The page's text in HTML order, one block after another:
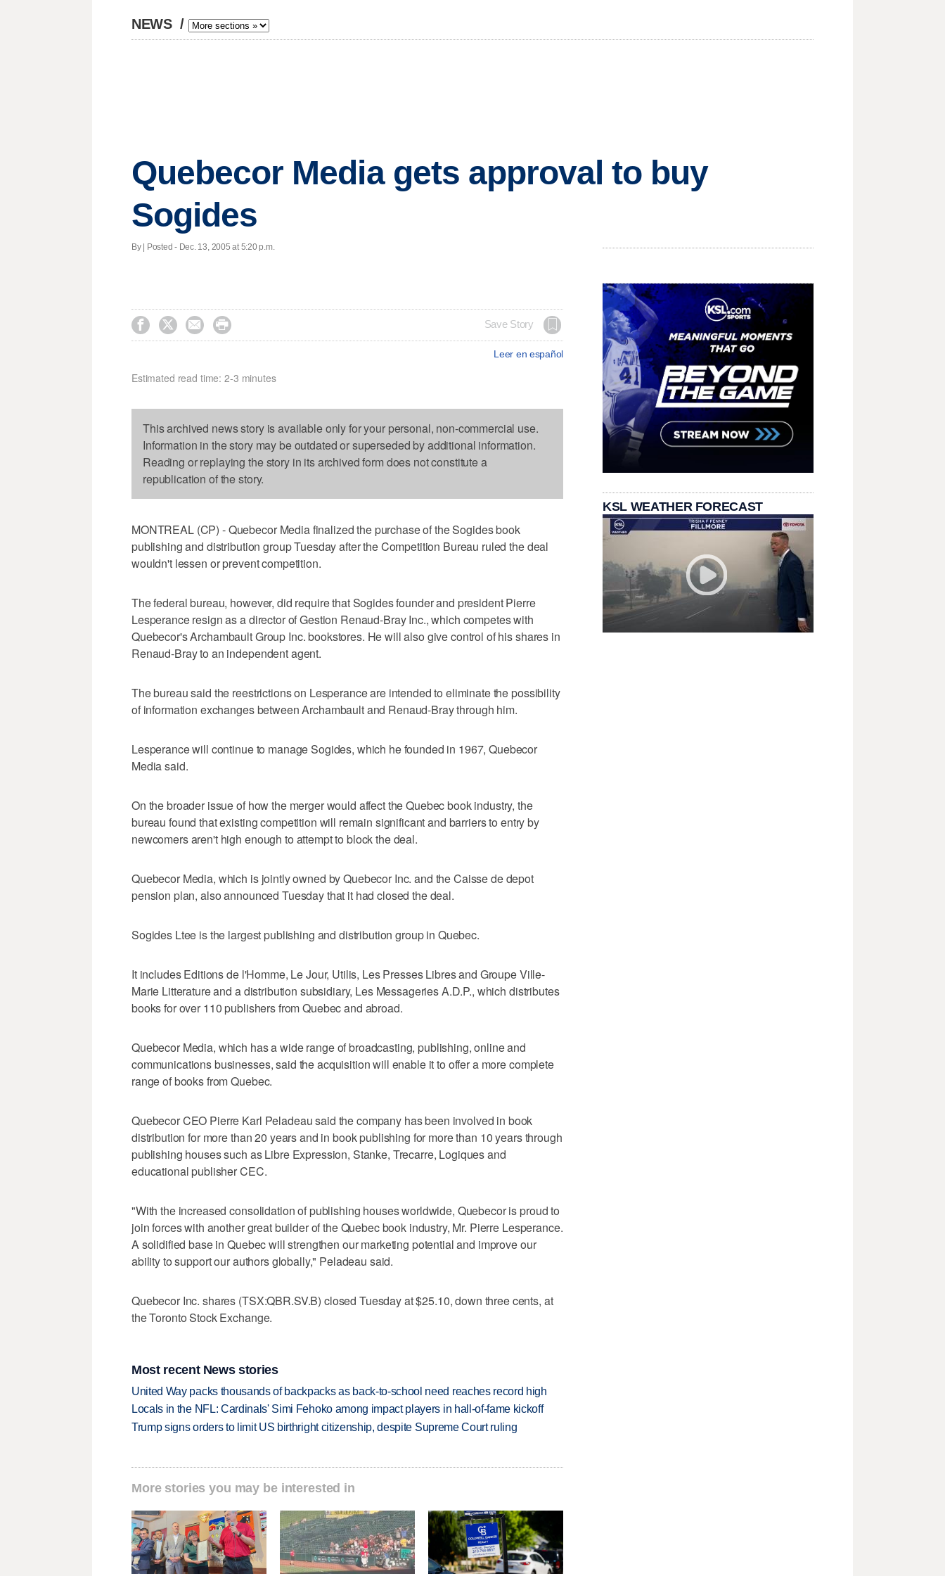
NEWS /
Quebecor Media gets approval to buy
Sogides
By | Posted - Dec. 13, 2005 at 5:20 p.m.
    Save Story
Leer en español
Estimated read time: 2-3 minutes
This archived news story is available only for your personal, non-commercial use.
Information in the story may be outdated or superseded by additional information.
Reading or replaying the story in its archived form does not constitute a
republication of the story.
MONTREAL (CP) - Quebecor Media finalized the purchase of the Sogides book
publishing and distribution group Tuesday after the Competition Bureau ruled the deal
wouldn't lessen or prevent competition.
The federal bureau, however, did require that Sogides founder and president Pierre
Lesperance resign as a director of Gestion Renaud-Bray Inc., which competes with
Quebecor's Archambault Group Inc. bookstores. He will also give control of his shares in
Renaud-Bray to an independent agent.
The bureau said the reestrictions on Lesperance are intended to eliminate the possibility
of information exchanges between Archambault and Renaud-Bray through him.
Lesperance will continue to manage Sogides, which he founded in 1967, Quebecor
Media said.
On the broader issue of how the merger would affect the Quebec book industry, the
bureau found that existing competition will remain significant and barriers to entry by
newcomers aren't high enough to attempt to block the deal.
Quebecor Media, which is jointly owned by Quebecor Inc. and the Caisse de depot
pension plan, also announced Tuesday that it had closed the deal.
Sogides Ltee is the largest publishing and distribution group in Quebec.
It includes Editions de l'Homme, Le Jour, Utilis, Les Presses Libres and Groupe Ville-
Marie Litterature and a distribution subsidiary, Les Messageries A.D.P., which distributes
books for over 110 publishers from Quebec and abroad.
Quebecor Media, which has a wide range of broadcasting, publishing, online and
communications businesses, said the acquisition will enable it to offer a more complete
range of books from Quebec.
Quebecor CEO Pierre Karl Peladeau said the company has been involved in book
distribution for more than 20 years and in book publishing for more than 10 years through
publishing houses such as Libre Expression, Stanke, Trecarre, Logiques and
educational publisher CEC.
"With the increased consolidation of publishing houses worldwide, Quebecor is proud to
join forces with another great builder of the Quebec book industry, Mr. Pierre Lesperance.
A solidified base in Quebec will strengthen our marketing potential and improve our
ability to support our authors globally," Peladeau said.
Quebecor Inc. shares (TSX:QBR.SV.B) closed Tuesday at $25.10, down three cents, at
the Toronto Stock Exchange.
Most recent News stories
United Way packs thousands of backpacks as back-to-school need reaches record high
Locals in the NFL: Cardinals' Simi Fehoko among impact players in hall-of-fame kickoff
Trump signs orders to limit US birthright citizenship, despite Supreme Court ruling
More stories you may be interested in
KSL WEATHER FORECAST